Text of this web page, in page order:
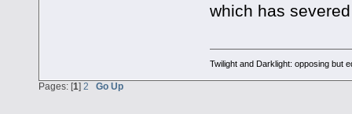
which has
Twilight and Darklight: opposing but
Pages: [1] 2 Go Up